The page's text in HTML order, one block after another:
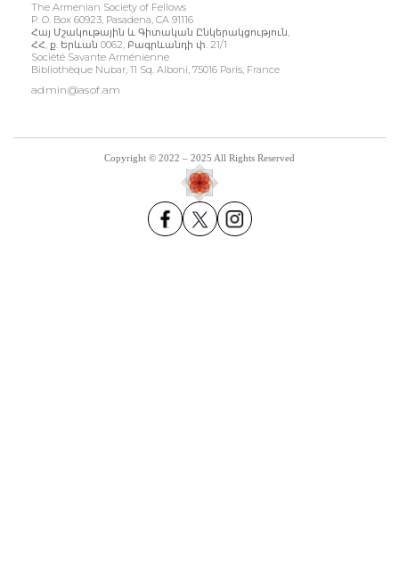
The Armenian Society of Fellows
P. O. Box 60923, Pasadena, CA 91116
Հայ Մշակութային և Գիտական Ընկերակցություն,
ՀՀ, ք. Երևան 0062, Բագրևանդի փ. 21/1
Société Savante Arménienne
Bibliothèque Nubar, 11 Sq. Alboni, 75016 Paris, France
admin@asof.am
Copyright © 2022 – 2025 All Rights Reserved